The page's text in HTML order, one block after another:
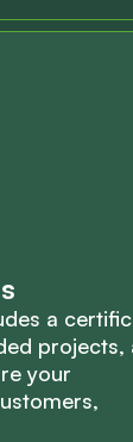
a
projects,
your